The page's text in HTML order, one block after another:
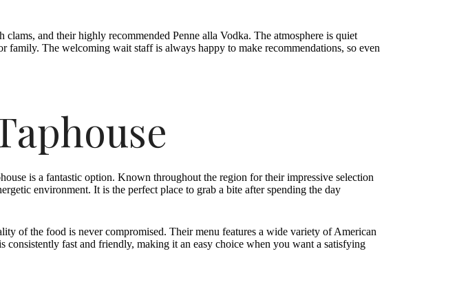
and their highly recommended Penne alla Vodka. The atmosphere is quiet
The welcoming wait staff is always happy to make recommendations, so even
is a fantastic option. Known throughout the region for their impressive selection
environment. It is the perfect place to grab a bite after spending the day
of the food is never compromised. Their menu features a wide variety of American
consistently fast and friendly, making it an easy choice when you want a satisfying